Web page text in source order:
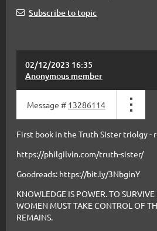
Subscribe to topic
02/12/2023 16:35
Anonymous member
Message # 13286114
First book in the Truth SIster triolgy -
https://philgilvin.com/truth-sister/
Goodreads: https://bit.ly/3NbginY
KNOWLEDGE IS POWER. TO
WOMEN MUST TAKE CONTROL OF
REMAINS.